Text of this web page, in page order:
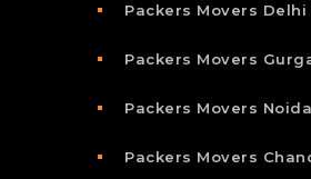
Packers Movers Delhi
Packers Movers
Packers Movers Noida
Packers Movers